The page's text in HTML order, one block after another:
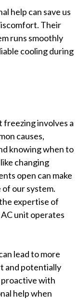
help can save us
Their
runs smoothly
cooling during
involves a
causes,
knowing when to
changing
open can make
our system.
expertise of
unit operates
lead to more
and potentially
proactive with
help when